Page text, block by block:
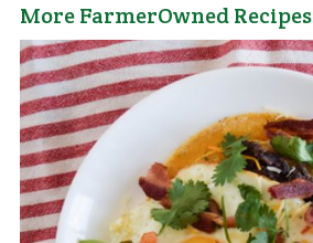
More FarmerOwned Recipes